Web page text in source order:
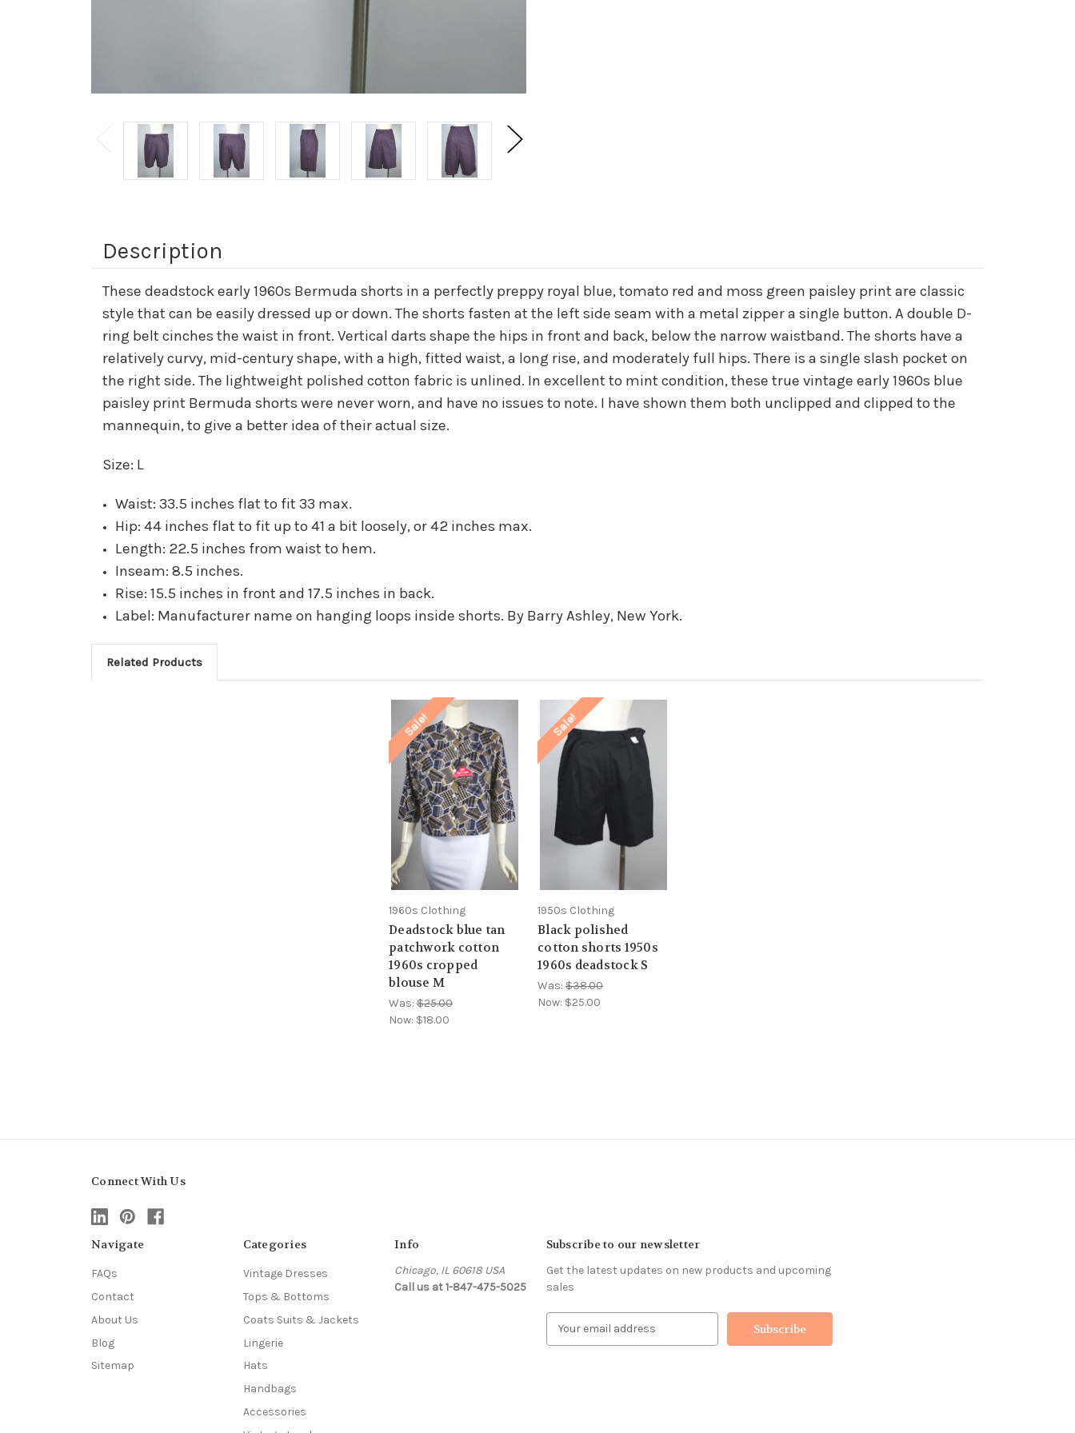
Description
These deadstock early 1960s Bermuda shorts in a perfectly preppy royal blue, tomato red and moss green paisley print are classic
style that can be easily dressed up or down. The shorts fasten at the left side seam with a metal zipper a single button. A double D-
ring belt cinches the waist in front. Vertical darts shape the hips in front and back, below the narrow waistband. The shorts have a
relatively curvy, mid-century shape, with a high, fitted waist, a long rise, and moderately full hips. There is a single slash pocket on
the right side. The lightweight polished cotton fabric is unlined. In excellent to mint condition, these true vintage early 1960s blue
paisley print Bermuda shorts were never worn, and have no issues to note. I have shown them both unclipped and clipped to the
mannequin, to give a better idea of their actual size.
Size: L
Waist: 33.5 inches flat to fit 33 max.
Hip: 44 inches flat to fit up to 41 a bit loosely, or 42 inches max.
Length: 22.5 inches from waist to hem.
Inseam: 8.5 inches.
Rise: 15.5 inches in front and 17.5 inches in back.
Label: Manufacturer name on hanging loops inside shorts. By Barry Ashley, New York.
Related Products
Sale!
1960s Clothing
Deadstock blue tan
patchwork cotton
1960s cropped
blouse M
Was: $25.00
Now: $18.00
Sale!
1950s Clothing
Black polished
cotton shorts 1950s
1960s deadstock S
Was: $38.00
Now: $25.00
Connect With Us
Navigate
FAQs
Contact
About Us
Blog
Sitemap
Categories
Vintage Dresses
Tops & Bottoms
Coats Suits & Jackets
Lingerie
Hats
Handbags
Accessories
Info
Chicago, IL 60618 USA
Call us at 1-847-475-5025
Subscribe to our newsletter
Get the latest updates on new products and upcoming
sales